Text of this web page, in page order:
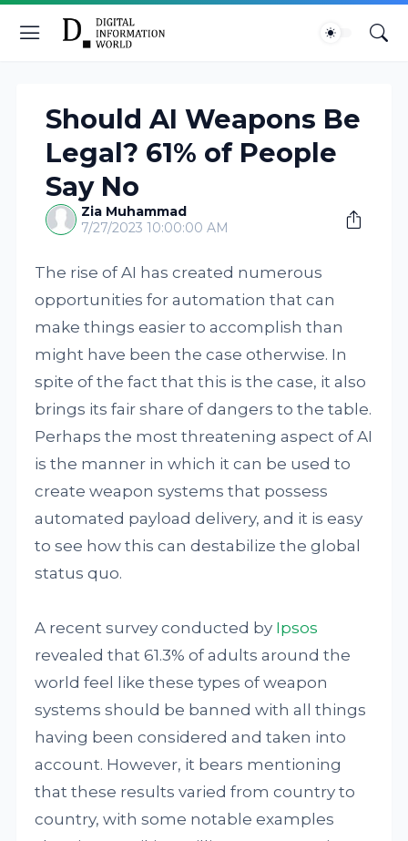
Should AI Weapons Be
Legal? 61% of People
Say No
Zia Muhammad
7/27/2023 10:00:00 AM
The rise of AI has created numerous
opportunities for automation that can
make things easier to accomplish than
might have been the case otherwise. In
spite of the fact that this is the case, it also
brings its fair share of dangers to the table.
Perhaps the most threatening aspect of AI
is the manner in which it can be used to
create weapon systems that possess
automated payload delivery, and it is easy
to see how this can destabilize the global
status quo.
A recent survey conducted by Ipsos
revealed that 61.3% of adults around the
world feel like these types of weapon
systems should be banned with all things
having been considered and taken into
account. However, it bears mentioning
that these results varied from country to
country, with some notable examples